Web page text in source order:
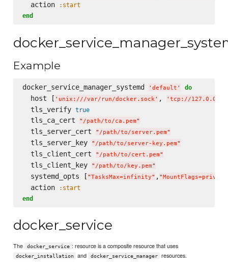
  action
:start
end
Example
docker_service_manager_systemd ' default ' do
  host [
' unix:///var/run/docker.sock' , ' tcp://
  tls_verify
true
  tls_ca_cert
" /path/to/ca.pem"
  tls_server_cert
" /path/to/server.pem"
  tls_server_key
" /path/to/server-key.pem"
  tls_client_cert
" /path/to/cert.pem"
  tls_client_key
" /path/to/key.pem"
  systemd_opts [
"TasksMax=infinity" , "MountFlags=private
  action
:start
end
docker_service
The docker_service : resource is a composite resource that uses
docker_installation and docker_service_manager resources.